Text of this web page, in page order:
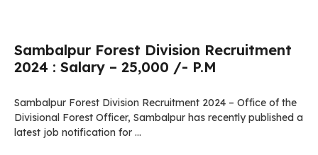
Sambalpur Forest Division Recruitment
2024 : Salary – 25,000 /- P.M
Sambalpur Forest Division Recruitment 2024 – Office of the
Divisional Forest Officer, Sambalpur has recently published a
latest job notification for …